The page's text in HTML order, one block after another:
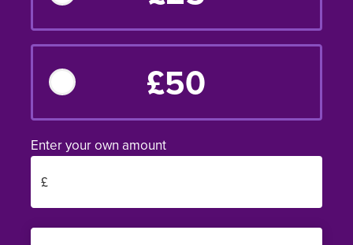
£50
Enter your own amount